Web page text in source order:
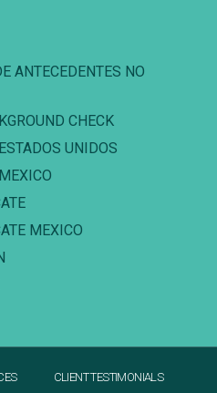
ANTECEDENTES NO
CHECK
UNIDOS
MEXICO
CLIENT TESTIMONIALS